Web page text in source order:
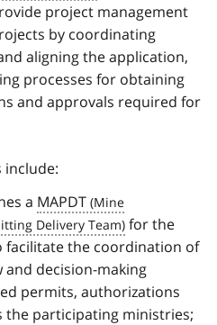
project management
by coordinating
aligning the application,
processes for obtaining
and approvals required for
include:
a MAPDT
for the
facilitate the coordination of
decision-making
permits, authorizations
the participating ministries;